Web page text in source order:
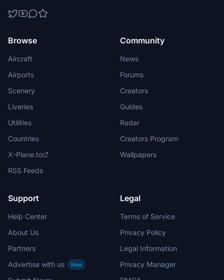
Browse
Aircraft
Airports
Scenery
Liveries
Utilities
Countries
X-Plane.to
RSS Feeds
Community
News
Forums
Creators
Guides
Radar
Creators Program
Wallpapers
Support
Help Center
About Us
Partners
Advertise with us
New
Legal
Terms of Service
Privacy Policy
Legal Information
Privacy Manager